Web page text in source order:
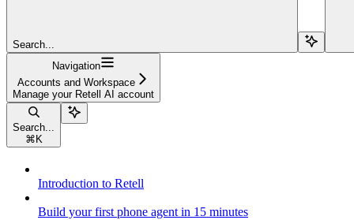
Search...
Navigation
Accounts and Workspace
Manage your Retell AI account
Search...
⌘ K
Introduction to Retell
Build your first phone agent in 15 minutes